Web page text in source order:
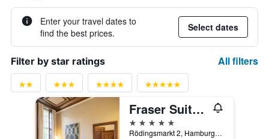
Enter your travel dates to
find the best prices.
Select dates
Filter by star ratings All filters
Fraser Suites Hamburg
5 stars
Rödingsmarkt 2, Hamburg, Hamburg, Germany